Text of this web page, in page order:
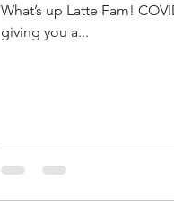
What’s up Latte Fam! COVID has us stuck at home again, and all we want to do is workout! Fear not, we are going to be
giving you a...